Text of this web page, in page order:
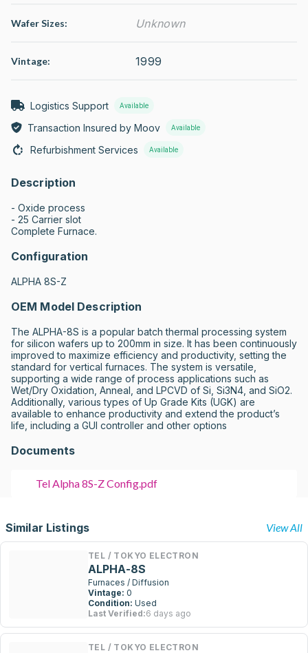
Wafer Sizes: Unknown
Vintage: 1999
Logistics Support Available
Transaction Insured by Moov Available
Refurbishment Services Available
Description
- Oxide process
- 25 Carrier slot
Complete Furnace.
Configuration
ALPHA 8S-Z
OEM Model Description
The ALPHA-8S is a popular batch thermal processing system
for silicon wafers up to 200mm in size. It has been continuously
improved to maximize efficiency and productivity, setting the
standard for vertical furnaces. The system is versatile,
supporting a wide range of process applications such as
Wet/Dry Oxidation, Anneal, and LPCVD of Si, Si3N4, and SiO2.
Additionally, various types of Up Grade Kits (UGK) are
available to enhance productivity and extend the product’s
life, including a GUI controller and other options
Documents
Tel Alpha 8S-Z Config.pdf
Similar Listings View All
TEL / TOKYO ELECTRON
ALPHA-8S
Furnaces / Diffusion
Vintage: 0
Condition: Used
Last Verified:6 days ago
TEL / TOKYO ELECTRON